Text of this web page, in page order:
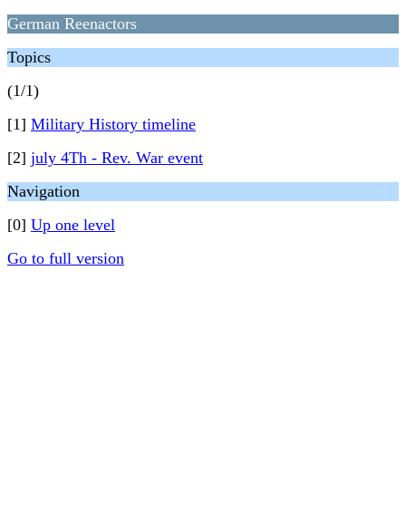
German Reenactors
Topics
(1/1)
[1] Military History timeline
[2] july 4Th - Rev. War event
Navigation
[0] Up one level
Go to full version